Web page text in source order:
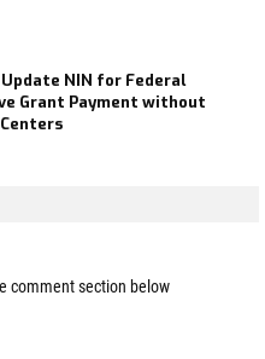
NIN for Federal
Grant Payment without
comment section below